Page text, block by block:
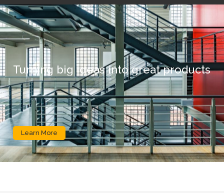
Turning big ideas into great products
Learn More